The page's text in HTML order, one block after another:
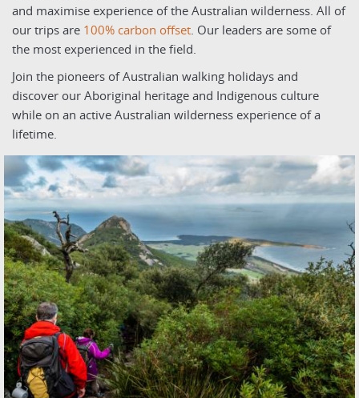
and maximise experience of the Australian wilderness. All of
our trips are 100% carbon offset. Our leaders are some of
the most experienced in the field.
Join the pioneers of Australian walking holidays and
discover our Aboriginal heritage and Indigenous culture
while on an active Australian wilderness experience of a
lifetime.